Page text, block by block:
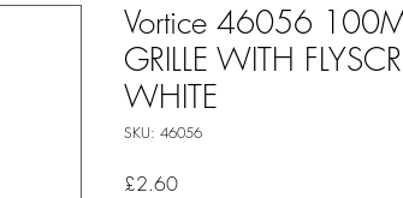
Vortice 46056
GRILLE WITH
WHITE
SKU: 46056
£2.60Price